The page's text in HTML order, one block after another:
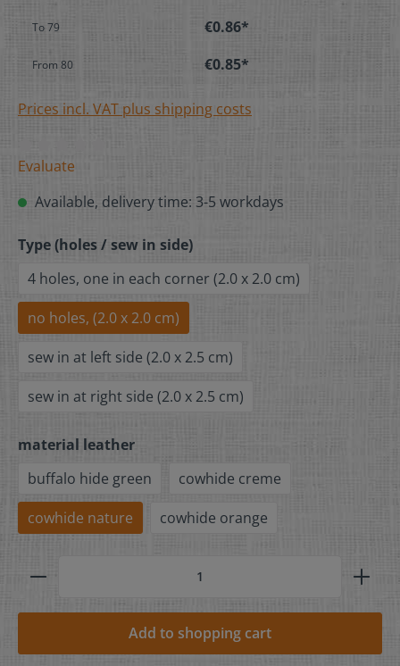
To79 €0.86*
From 80 €0.85*
Prices incl. VAT plus shipping costs
Evaluate
Available, delivery time: 3-5 workdays
Type (holes / sew in side)
4 holes, one in each corner (2.0 x 2.0 cm)
no holes, (2.0 x 2.0 cm)
sew in at left side (2.0 x 2.5 cm)
sew in at right side (2.0 x 2.5 cm)
material leather
buffalo hide green
cowhide creme
cowhide nature
cowhide orange
Add to shopping cart